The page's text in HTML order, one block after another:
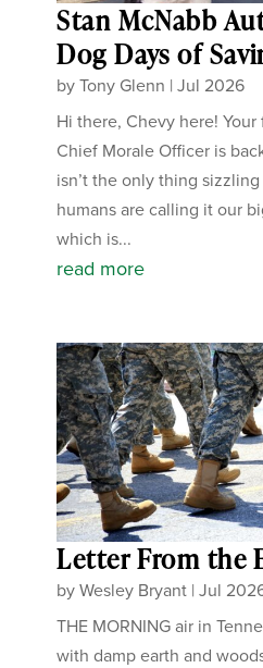
Stan McNabb
Dog Days of
byTony Glenn |Jul 2026
Hi there, Chevy here!
Chief Morale Officer is
isn’t the only thing
humans are calling it our
which is...
read more
Letter From the
byWesley Bryant |Jul
THE MORNING air in
with damp earth and